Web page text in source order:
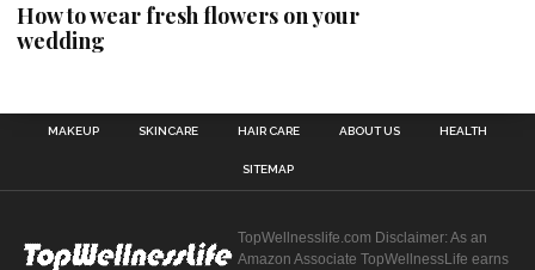
How to wear fresh flowers on your
wedding
MAKEUP SKINCARE HAIR CARE ABOUT US HEALTH
SITEMAP
TopWellnesslife.com Disclaimer: As an
Amazon Associate TopWellnessLife earns